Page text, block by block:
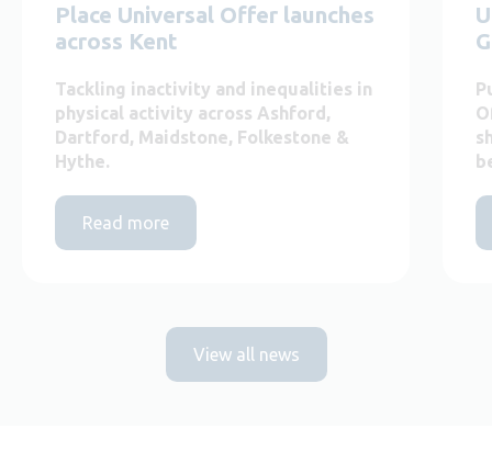
Place Universal Offer launches
across Kent
Tackling inactivity and inequalities in
physical activity across Ashford,
Dartford, Maidstone, Folkestone &
Hythe.
Read more
View all news